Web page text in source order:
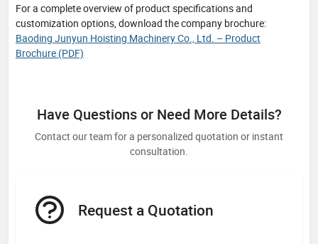
For a complete overview of product specifications and
customization options, download the company brochure:
Baoding Junyun Hoisting Machinery Co., Ltd. – Product
Brochure (PDF)
Have Questions or Need More Details?
Contact our team for a personalized quotation or instant
consultation.
Request a Quotation